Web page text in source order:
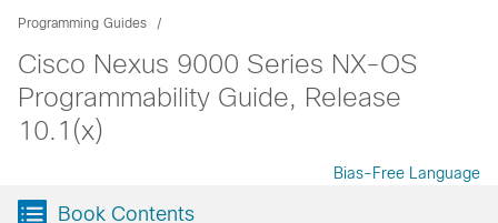
Programming Guides
Cisco Nexus 9000 Series NX-OS
Programmability Guide, Release
10.1(x)
Bias-Free Language
Book Contents